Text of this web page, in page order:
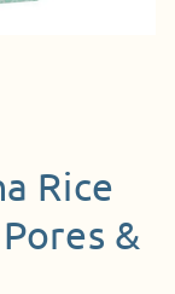
Rice
&